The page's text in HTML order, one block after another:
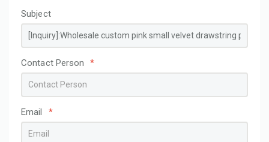
Subject
Contact Person *
Email *